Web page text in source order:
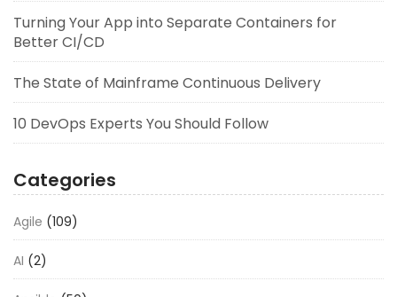
Turning Your App into Separate Containers for
Better CI/CD
The State of Mainframe Continuous Delivery
10 DevOps Experts You Should Follow
Categories
Agile (109)
AI (2)